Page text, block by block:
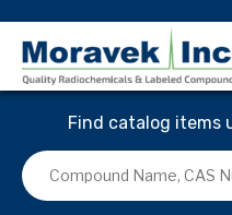
Find catalog items